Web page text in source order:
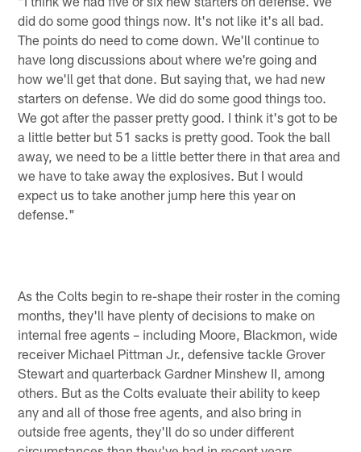
did do some good things now. It's not like it's all bad.
The points do need to come down. We'll continue to
have long discussions about where we're going and
how we'll get that done. But saying that, we had new
starters on defense. We did do some good things too.
We got after the passer pretty good. I think it's got to be
a little better but 51 sacks is pretty good. Took the ball
away, we need to be a little better there in that area and
we have to take away the explosives. But I would
expect us to take another jump here this year on
defense."
As the Colts begin to re-shape their roster in the coming
months, they'll have plenty of decisions to make on
internal free agents – including Moore, Blackmon, wide
receiver Michael Pittman Jr., defensive tackle Grover
Stewart and quarterback Gardner Minshew II, among
others. But as the Colts evaluate their ability to keep
any and all of those free agents, and also bring in
outside free agents, they'll do so under different